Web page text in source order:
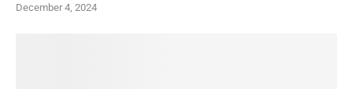
December 4, 2024